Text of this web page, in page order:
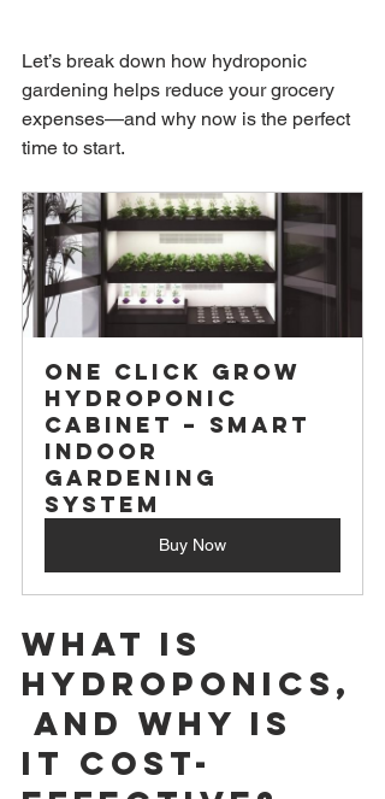
Let’s break down how hydroponic
gardening helps reduce your grocery
expenses—and why now is the perfect
time to start.
One Click Grow
Hydroponic
Cabinet – Smart
Indoor
Gardening
System
Buy Now
What Is
Hydroponics,
and Why Is
It Cost-